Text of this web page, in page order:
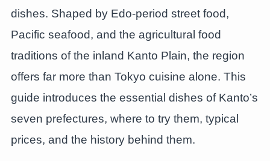
dishes. Shaped by Edo-period street food,
Pacific seafood, and the agricultural food
traditions of the inland Kanto Plain, the region
offers far more than Tokyo cuisine alone. This
guide introduces the essential dishes of Kanto’s
seven prefectures, where to try them, typical
prices, and the history behind them.